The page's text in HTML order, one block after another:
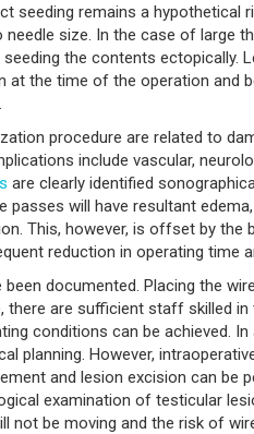
seeding remains a hypothetical
size. In the case of large
the contents ectopically.
the time of the operation and
procedure are related to
include vascular,
are clearly identified
passes will have resultant
This, however, is offset by
reduction in operating time
documented. Placing the
there are sufficient staff skilled
conditions can be achieved.
planning. However,
and lesion excision can be
examination of testicular
not be moving and the risk of